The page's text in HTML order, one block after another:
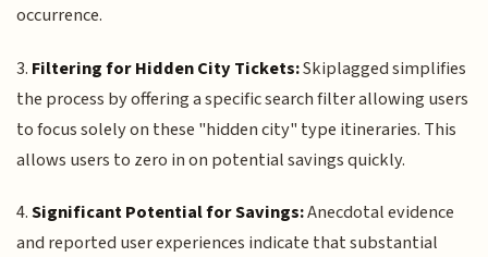
occurrence.
3. Filtering for Hidden City Tickets:Skiplagged simplifies
the process by offering a specific search filter allowing users
to focus solely on these "hidden city" type itineraries. This
allows users to zero in on potential savings quickly.
4.Significant Potential for Savings:Anecdotal evidence
and reported user experiences indicate that substantial